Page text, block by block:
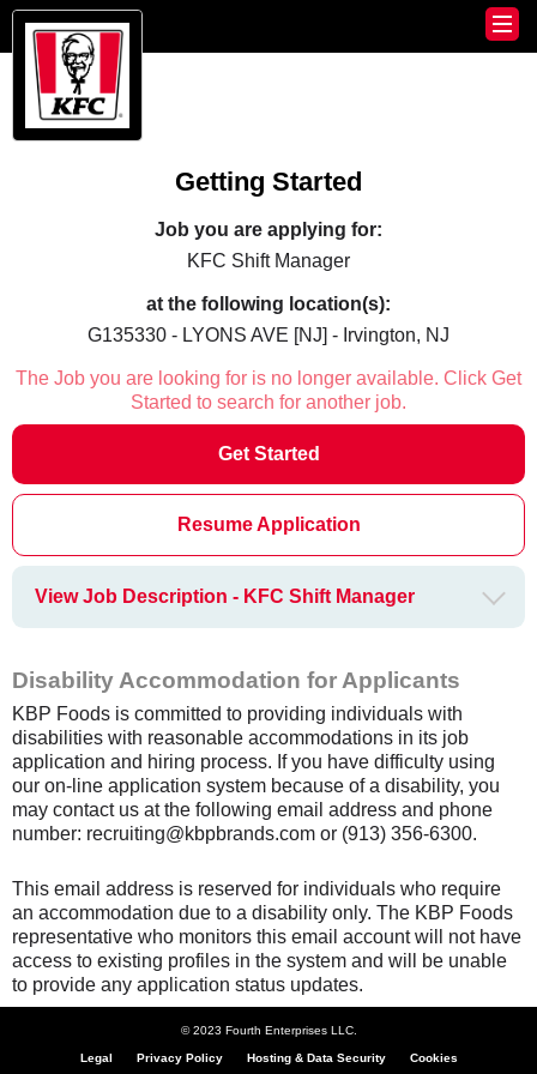
Getting Started
Job you are applying for:
KFC Shift Manager
at the following location(s):
G135330 - LYONS AVE [NJ] - Irvington, NJ
The Job you are looking for is no longer available. Click Get
Started to search for another job.
Get Started
Resume Application
View Job Description - KFC Shift Manager
Disability Accommodation for Applicants
KBP Foods is committed to providing individuals with
disabilities with reasonable accommodations in its job
application and hiring process. If you have difficulty using
our on-line application system because of a disability, you
may contact us at the following email address and phone
number: recruiting@kbpbrands.com or (913) 356-6300.
This email address is reserved for individuals who require
an accommodation due to a disability only. The KBP Foods
representative who monitors this email account will not have
access to existing profiles in the system and will be unable
to provide any application status updates.
© 2023 Fourth Enterprises LLC.
Legal Privacy Policy Hosting & Data Security Cookies